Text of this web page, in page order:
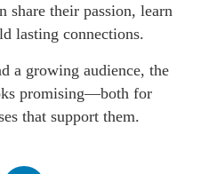
share their passion, learn
lasting connections.
a growing audience, the
promising—both for
that support them.